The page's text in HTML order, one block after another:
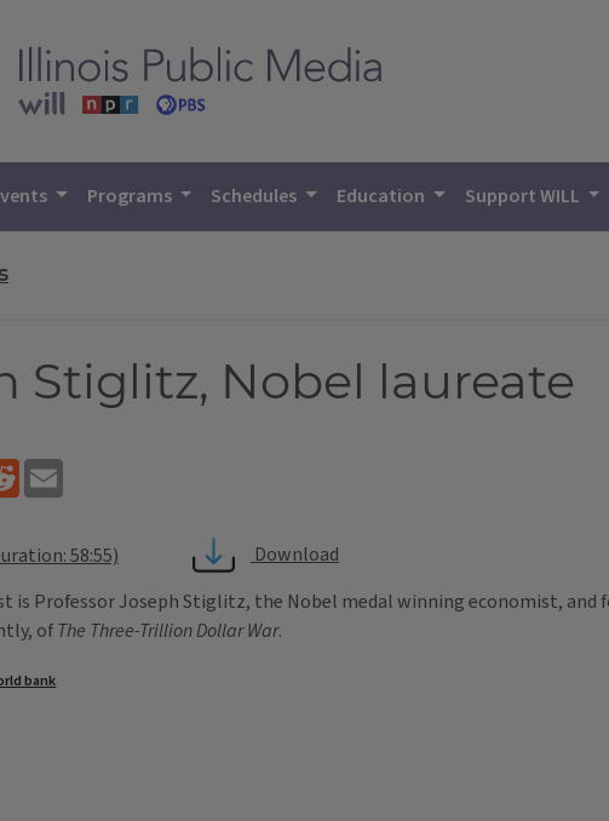
Programs Schedules Education Support WILL
Stiglitz, Nobel laureate
Reddit
58:55)
Download
is Professor Joseph Stiglitz, the Nobel medal winning economist,
ofThe Three-Trillion Dollar War.
bank